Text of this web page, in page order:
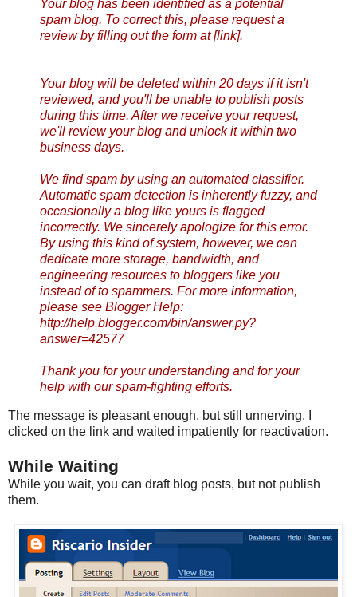
Your blog has been identified as a potential
spam blog. To correct this, please request a
review by filling out the form at [link].
Your blog will be deleted within 20 days if it isn't
reviewed, and you'll be unable to publish posts
during this time. After we receive your request,
we'll review your blog and unlock it within two
business days.
We find spam by using an automated classifier.
Automatic spam detection is inherently fuzzy, and
occasionally a blog like yours is flagged
incorrectly. We sincerely apologize for this error.
By using this kind of system, however, we can
dedicate more storage, bandwidth, and
engineering resources to bloggers like you
instead of to spammers. For more information,
please see Blogger Help:
http://help.blogger.com/bin/answer.py?
answer=42577
Thank you for your understanding and for your
help with our spam-fighting efforts.
The message is pleasant enough, but still unnerving. I
clicked on the link and waited impatiently for reactivation.
While Waiting
While you wait, you can draft blog posts, but not publish
them.